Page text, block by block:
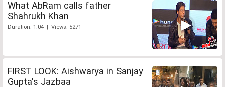
What AbRam calls father
Shahrukh Khan
Duration: 1:04 | Views: 5271
FIRST LOOK: Aishwarya in Sanjay
Gupta's Jazbaa